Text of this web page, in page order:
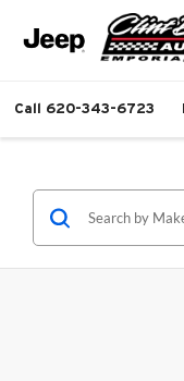
Call 620-343-6723